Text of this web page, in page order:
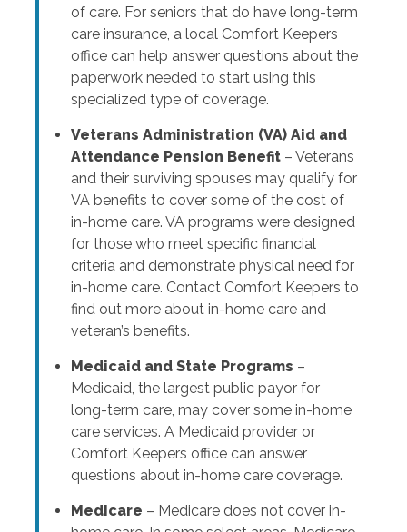
of care. For seniors that do have long-term
care insurance, a local Comfort Keepers
office can help answer questions about the
paperwork needed to start using this
specialized type of coverage.
Veterans Administration (VA) Aid and
Attendance Pension Benefit– Veterans
and their surviving spouses may qualify for
VA benefits to cover some of the cost of
in-home care. VA programs were designed
for those who meet specific financial
criteria and demonstrate physical need for
in-home care. Contact Comfort Keepers to
find out more about in-home care and
veteran’s benefits.
Medicaid and State Programs –
Medicaid, the largest public payor for
long-term care, may cover some in-home
care services. A Medicaid provider or
Comfort Keepers office can answer
questions about in-home care coverage.
Medicare – Medicare does not cover in-